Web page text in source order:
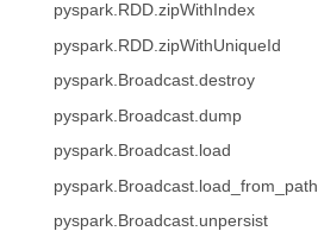
pyspark.RDD.zipWithIndex
pyspark.RDD.zipWithUniqueId
pyspark.Broadcast.destroy
pyspark.Broadcast.dump
pyspark.Broadcast.load
pyspark.Broadcast.load_from_path
pyspark.Broadcast.unpersist